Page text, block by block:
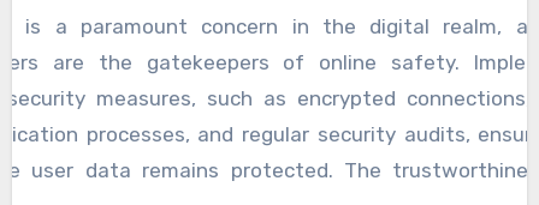
can captivate visitors and keep them
meticulously design layouts, navigation
elements to create an enjoyable and
Through user-centric design principles, web
elevate the overall quality of digital
is a paramount concern in the digital realm,
are the gatekeepers of online safety.
measures, such as encrypted connections,
processes, and regular security audits,
user data remains protected. The